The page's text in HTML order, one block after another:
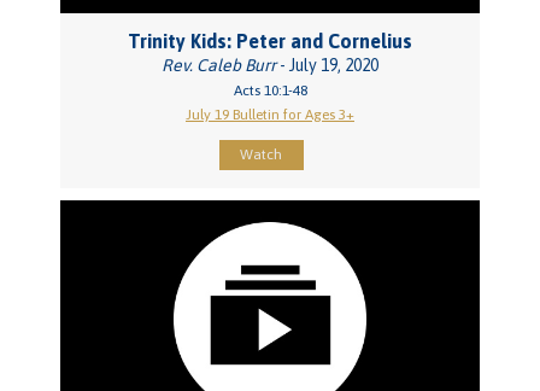
Trinity Kids: Peter and Cornelius
Rev. Caleb Burr- July 19, 2020
Acts 10:1-48
July 19 Bulletin for Ages 3+
Watch